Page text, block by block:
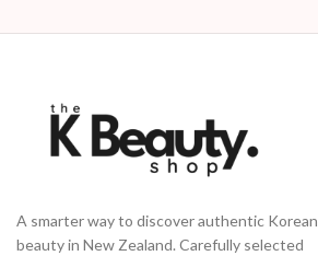
A smarter way to discover authentic Korean
beauty in New Zealand. Carefully selected